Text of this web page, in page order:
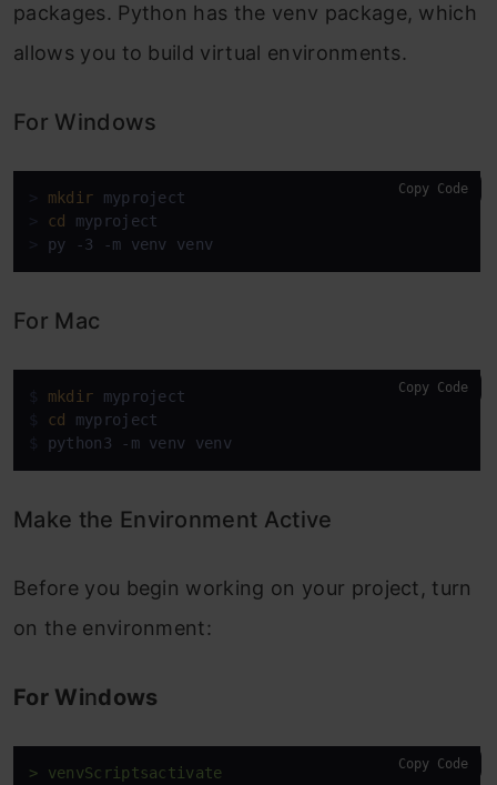
packages. Python has the venv package, which
allows you to build virtual environments.
For Windows
> mkdir myproject
> cd
myproject
> py -3 -m venv venv
Copy Code
For Mac
$ mkdir myproject
$ cd
myproject
$ python3 -m venv venv
Copy Code
Make the Environment Active
Before you begin working on your project, turn
on the environment:
For Windows
> venvScriptsactivate Copy Code